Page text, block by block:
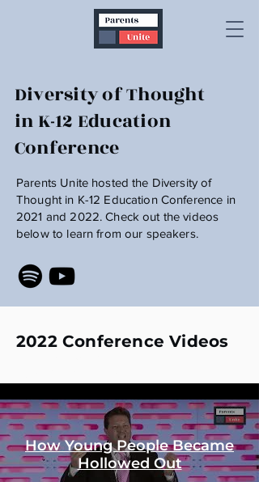
Diversity of Thought
in K-12 Education
Conference
Parents Unite hosted the Diversity of
Thought in K-12 Education Conference in
2021 and 2022. Check out the videos
below to learn from our speakers.
How Young People Became
Hollowed Out
2022 Conference Videos